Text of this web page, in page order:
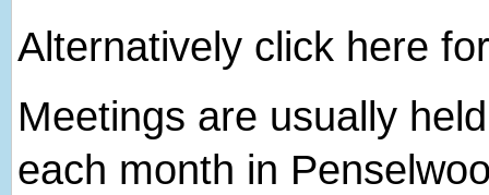
Alternatively click here
Meetings are usually
each month in